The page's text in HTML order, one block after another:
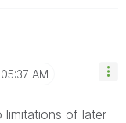
05:37 AM
limitations of later